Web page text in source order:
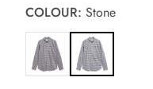
COLOUR: Stone